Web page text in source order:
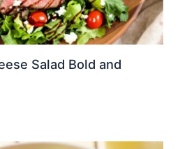
Salad Bold and